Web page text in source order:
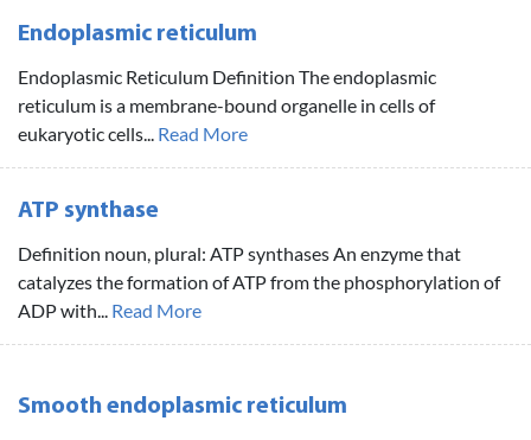
Endoplasmic reticulum
Endoplasmic Reticulum Definition The endoplasmic
reticulum is a membrane-bound organelle in cells of
eukaryotic cells... Read More
ATP synthase
Definition noun, plural: ATP synthases An enzyme that
catalyzes the formation of ATP from the phosphorylation of
ADP with... Read More
Smooth endoplasmic reticulum